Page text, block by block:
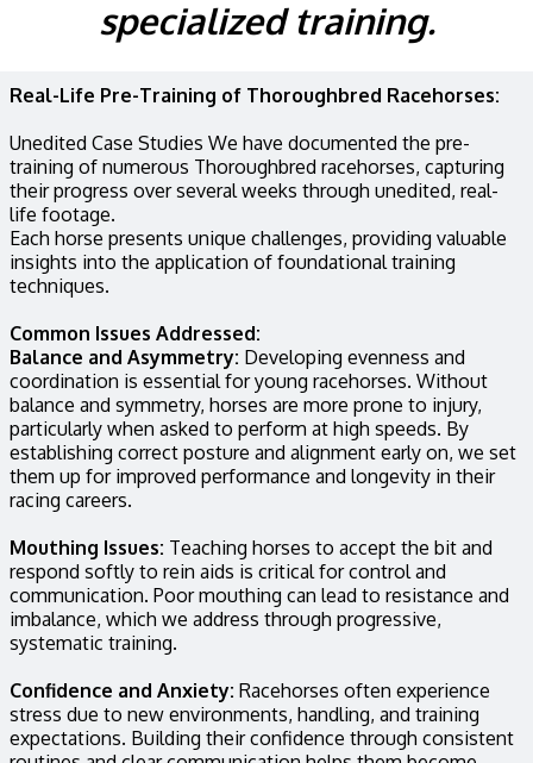
specialized training.
Real-Life Pre-Training of Thoroughbred Racehorses:
Unedited Case Studies We have documented the pre-
training of numerous Thoroughbred racehorses, capturing
their progress over several weeks through unedited, real-
life footage.
Each horse presents unique challenges, providing valuable
insights into the application of foundational training
techniques.
Common Issues Addressed:
Balance and Asymmetry: Developing evenness and
coordination is essential for young racehorses. Without
balance and symmetry, horses are more prone to injury,
particularly when asked to perform at high speeds. By
establishing correct posture and alignment early on, we set
them up for improved performance and longevity in their
racing careers.
Mouthing Issues: Teaching horses to accept the bit and
respond softly to rein aids is critical for control and
communication. Poor mouthing can lead to resistance and
imbalance, which we address through progressive,
systematic training.
Confidence and Anxiety: Racehorses often experience
stress due to new environments, handling, and training
expectations. Building their confidence through consistent